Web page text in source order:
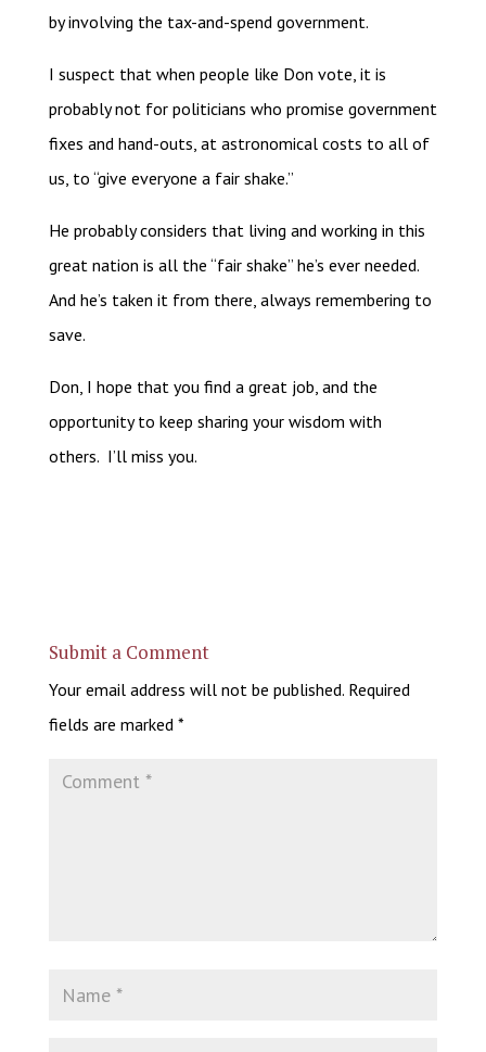
by involving the tax-and-spend government.
I suspect that when people like Don vote, it is
probably not for politicians who promise government
fixes and hand-outs, at astronomical costs to all of
us, to “give everyone a fair shake.”
He probably considers that living and working in this
great nation is all the “fair shake” he’s ever needed.
And he’s taken it from there, always remembering to
save.
Don, I hope that you find a great job, and the
opportunity to keep sharing your wisdom with
others. I’ll miss you.
Submit a Comment
Your email address will not be published. Required
fields are marked *